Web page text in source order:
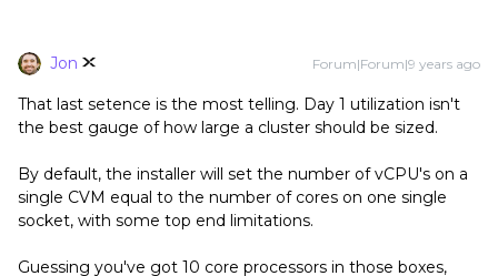
Jon Forum|Forum|9 years ago
That last setence is the most telling. Day 1 utilization isn't
the best gauge of how large a cluster should be sized.
By default, the installer will set the number of vCPU's on a
single CVM equal to the number of cores on one single
socket, with some top end limitations.
Guessing you've got 10 core processors in those boxes,